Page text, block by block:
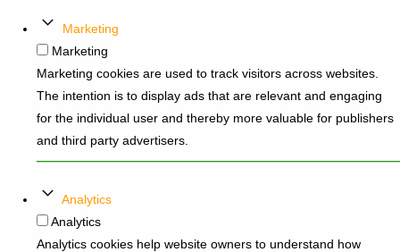
Marketing
Marketing
Marketing cookies are used to track visitors across websites.
The intention is to display ads that are relevant and engaging
for the individual user and thereby more valuable for publishers
and third party advertisers.
Analytics
Analytics
Analytics cookies help website owners to understand how